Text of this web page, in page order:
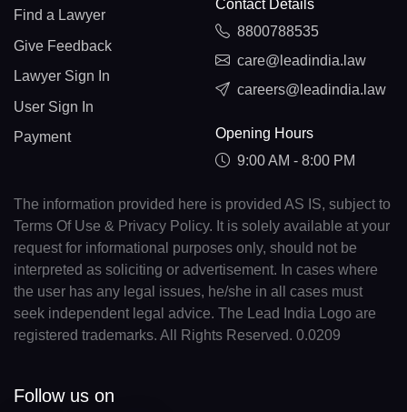
Find a Lawyer
Give Feedback
Lawyer Sign In
User Sign In
Payment
Contact Details
8800788535
care@leadindia.law
careers@leadindia.law
Opening Hours
9:00 AM - 8:00 PM
The information provided here is provided AS IS, subject to
Terms Of Use & Privacy Policy. It is solely available at your
request for informational purposes only, should not be
interpreted as soliciting or advertisement. In cases where
the user has any legal issues, he/she in all cases must
seek independent legal advice. The Lead India Logo are
registered trademarks. All Rights Reserved. 0.0209
Follow us on